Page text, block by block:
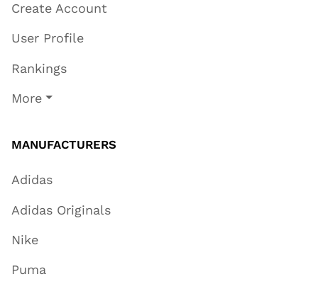
Create Account
User Profile
Rankings
More
MANUFACTURERS
Adidas
Adidas Originals
Nike
Puma